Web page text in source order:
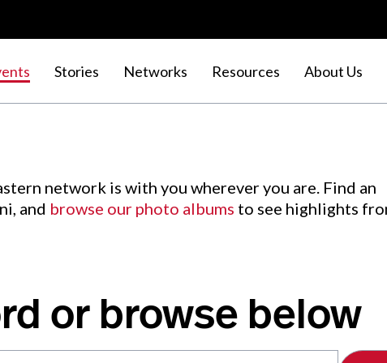
Stories Networks Resources About Us
network is with you wherever you are. Find an
and browse our photo albums to see highlights
or browse below